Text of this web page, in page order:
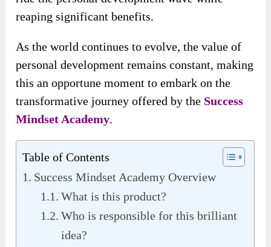
reaping significant benefits.
As the world continues to evolve, the value of
personal development remains constant, making
this an opportune moment to embark on the
transformative journey offered by the Success
Mindset Academy.
Table of Contents
Success Mindset Academy Overview
What is this product?
Who is responsible for this brilliant
idea?